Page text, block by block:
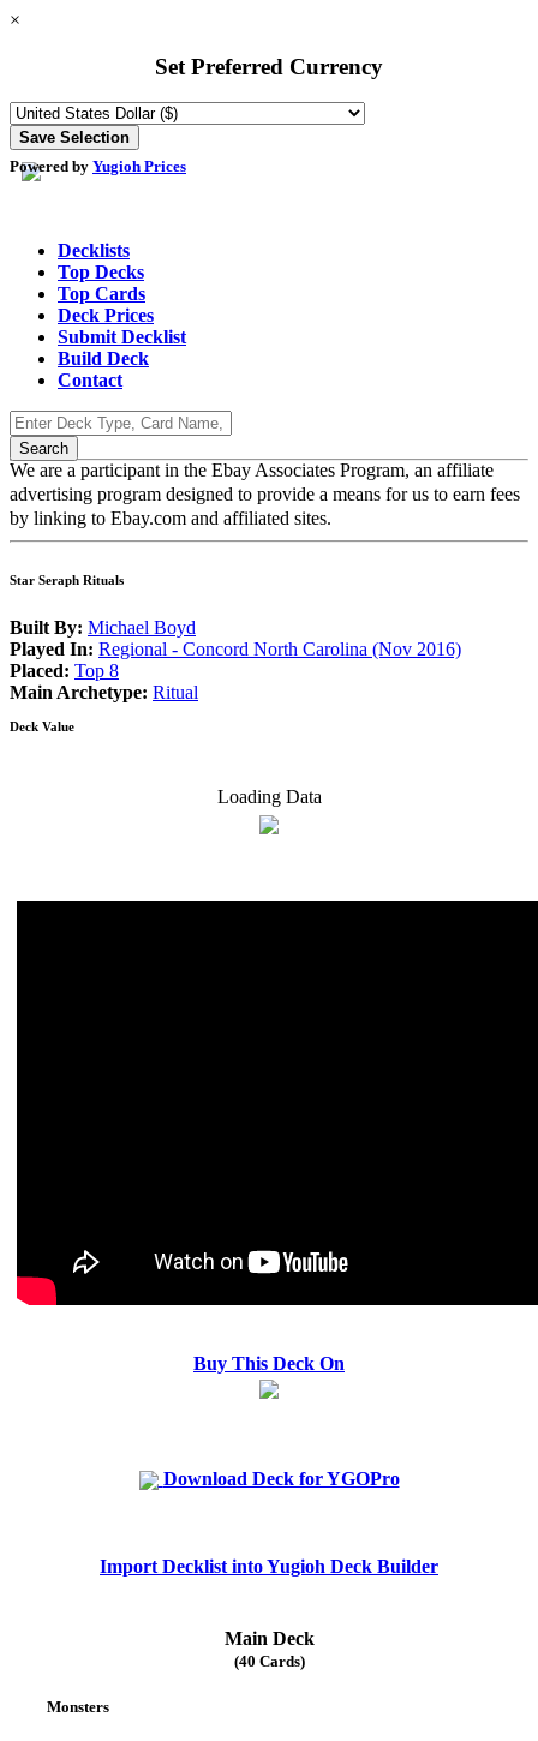
×
Set Preferred Currency
Powered by Yugioh Prices
Decklists
Top Decks
Top Cards
Deck Prices
Submit Decklist
Build Deck
Contact
We are a participant in the Ebay Associates Program, an affiliate
advertising program designed to provide a means for us to earn fees
by linking to Ebay.com and affiliated sites.
Star Seraph Rituals
Built By: Michael Boyd
Played In: Regional - Concord North Carolina (Nov 2016)
Placed: Top 8
Main Archetype: Ritual
Deck Value
Loading Data
Buy This Deck On
Download Deck for YGOPro
Import Decklist into Yugioh Deck Builder
Main Deck
(40 Cards)
Monsters